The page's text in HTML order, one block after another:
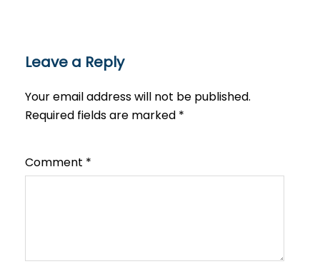
Leave a Reply
Your email address will not be published.
Required fields are marked *
Comment *